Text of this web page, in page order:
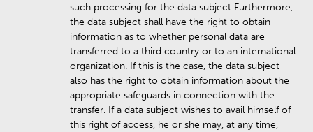
such processing for the data subject Furthermore,
the data subject shall have the right to obtain
information as to whether personal data are
transferred to a third country or to an international
organization. If this is the case, the data subject
also has the right to obtain information about the
appropriate safeguards in connection with the
transfer. If a data subject wishes to avail himself of
this right of access, he or she may, at any time,